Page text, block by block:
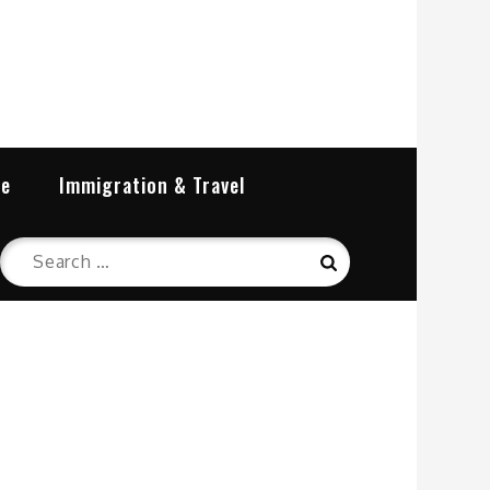
Immigration & Travel
Search
for:
Search